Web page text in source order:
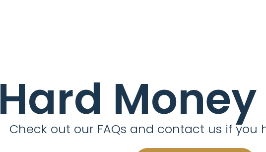
Hard
Check out our FAQs and contact us if you